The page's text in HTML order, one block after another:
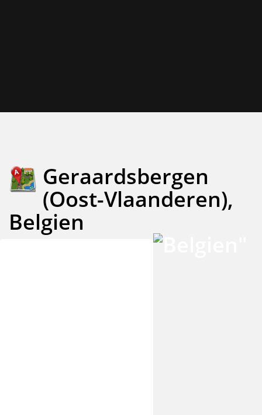
Geraardsbergen
(Oost-Vlaanderen),
Belgien